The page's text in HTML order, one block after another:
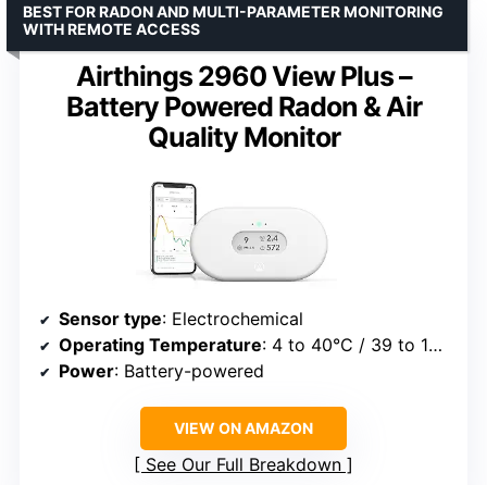
Airthings 2960 View Plus –
Battery Powered Radon & Air
Quality Monitor
BEST FOR RADON AND MULTI-PARAMETER MONITORING
WITH REMOTE ACCESS
Sensor type: Electrochemical
Operating Temperature: 4 to 40°C / 39 to 104°F
Power: Battery-powered
VIEW ON AMAZON
See Our Full Breakdown